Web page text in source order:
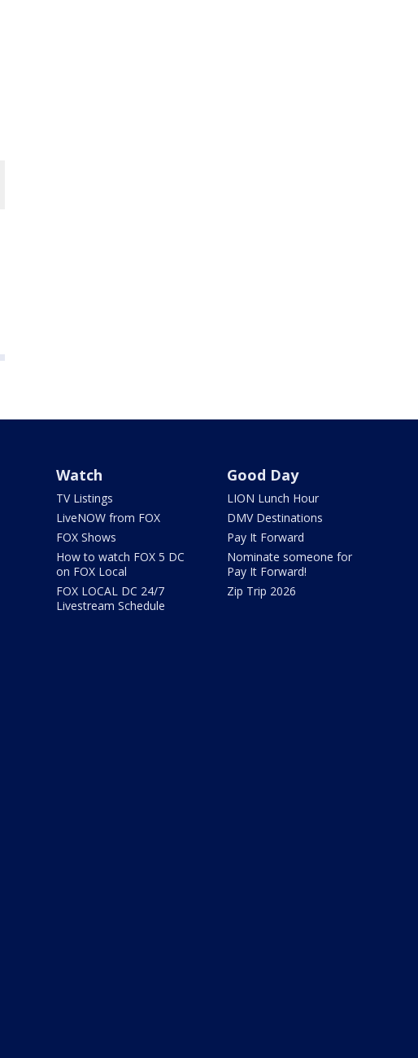
Watch
TV Listings
LiveNOW from FOX
FOX Shows
How to watch FOX 5 DC
on FOX Local
FOX LOCAL DC 24/7
Livestream Schedule
Good Day
LION Lunch Hour
DMV Destinations
Pay It Forward
Nominate someone for
Pay It Forward!
Zip Trip 2026